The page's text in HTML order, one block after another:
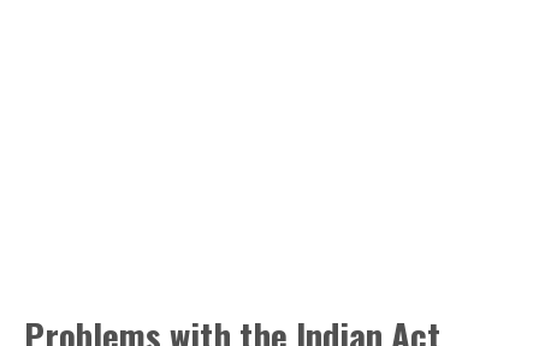
Problems with the Indian Act